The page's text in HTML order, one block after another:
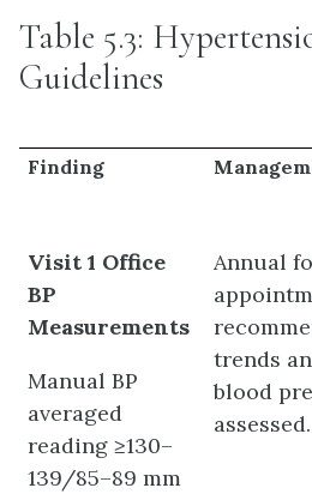
Table 5.3:
Guidelines
Finding
Visit 1 Office
BP
Measurements
Manual BP
averaged
reading ≥130–
139/85–89 mm
Annual
trends
blood
assessed.